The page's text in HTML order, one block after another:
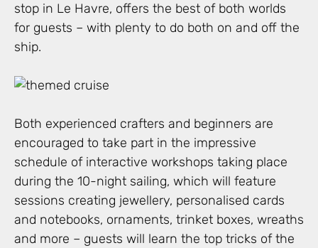
stop in Le Havre, offers the best of both worlds
for guests – with plenty to do both on and off the
ship.
Both experienced crafters and beginners are
encouraged to take part in the impressive
schedule of interactive workshops taking place
during the 10-night sailing, which will feature
sessions creating jewellery, personalised cards
and notebooks, ornaments, trinket boxes, wreaths
and more – guests will learn the top tricks of the